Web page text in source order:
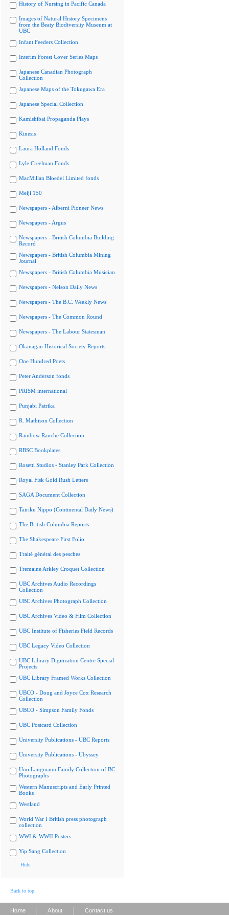
History of Nursing in Pacific Canada
Images of Natural History Specimens
from the Beaty Biodiversity Museum at
UBC
Infant Feeders Collection
Interim Forest Cover Series Maps
Japanese Canadian Photograph
Collection
Japanese Maps of the Tokugawa Era
Japanese Special Collection
Kamishibai Propaganda Plays
Kinesis
Laura Holland Fonds
Lyle Creelman Fonds
MacMillan Bloedel Limited fonds
Meiji 150
Newspapers - Alberni Pioneer News
Newspapers - Argus
Newspapers - British Columbia Building
Record
Newspapers - British Columbia Mining
Journal
Newspapers - British Columbia Musician
Newspapers - Nelson Daily News
Newspapers - The B.C. Weekly News
Newspapers - The Common Round
Newspapers - The Labour Statesman
Okanagan Historical Society Reports
One Hundred Poets
Peter Anderson fonds
PRISM international
Punjabi Patrika
R. Mathison Collection
Rainbow Ranche Collection
RBSC Bookplates
Rosetti Studios - Stanley Park Collection
Royal Fisk Gold Rush Letters
SAGA Document Collection
Tairiku Nippo (Continental Daily News)
The British Columbia Reports
The Shakespeare First Folio
Traité général des pesches
Tremaine Arkley Croquet Collection
UBC Archives Audio Recordings
Collection
UBC Archives Photograph Collection
UBC Archives Video & Film Collection
UBC Institute of Fisheries Field Records
UBC Legacy Video Collection
UBC Library Digitization Centre Special
Projects
UBC Library Framed Works Collection
UBCO - Doug and Joyce Cox Research
Collection
UBCO - Simpson Family Fonds
UBC Postcard Collection
University Publications - UBC Reports
University Publications - Ubyssey
Uno Langmann Family Collection of BC
Photographs
Western Manuscripts and Early Printed
Books
Westland
World War I British press photograph
collection
WWI & WWII Posters
Yip Sang Collection
Hide
Back to top
Home About Contact us